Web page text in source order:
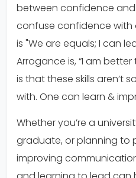
between confidence and
confuse confidence
is "We are equals; I can
Arrogance is, “I am
is that these skills aren’t
with. One can learn &
Whether you’re a
graduate, or planning to
improving